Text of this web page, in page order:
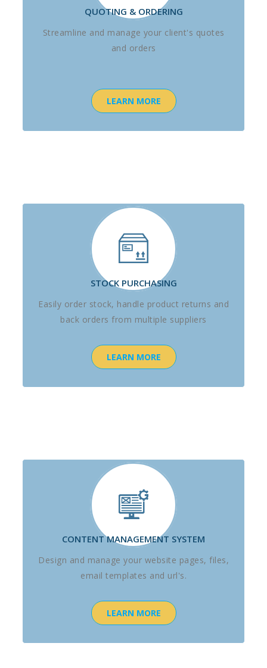
QUOTING & ORDERING
Streamline and manage your client's quotes
and orders
LEARN MORE
STOCK PURCHASING
Easily order stock, handle product returns and
back orders from multiple suppliers
LEARN MORE
CONTENT MANAGEMENT SYSTEM
Design and manage your website pages, files,
email templates and url's.
LEARN MORE